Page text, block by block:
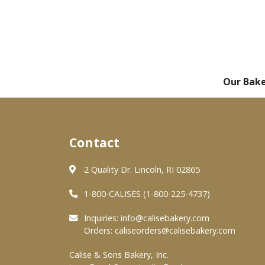
Our
Contact
2 Quality Dr. Lincoln, RI 02865
1-800-CALISES (1-800-225-4737)
Inquiries: info@calisebakery.com
Orders: caliseorders@calisebakery.com
Calise & Sons Bakery, Inc.